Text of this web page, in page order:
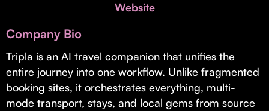
Real Economy Non-Dilutive Fund
Supporting brick-and-mortar and services businesses with non-
dilutive growth.
Website
Company Bio
Tripla is an AI travel companion that unifies the
entire journey into one workflow. Unlike fragmented
booking sites, it orchestrates everything, multi-
mode transport, stays, and local gems from source